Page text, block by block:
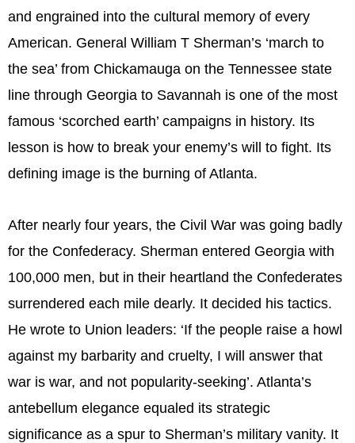
and engrained into the cultural memory of every
American. General William T Sherman’s ‘march to
the sea’ from Chickamauga on the Tennessee state
line through Georgia to Savannah is one of the most
famous ‘scorched earth’ campaigns in history. Its
lesson is how to break your enemy’s will to fight. Its
defining image is the burning of Atlanta.
After nearly four years, the Civil War was going badly
for the Confederacy. Sherman entered Georgia with
100,000 men, but in their heartland the Confederates
surrendered each mile dearly. It decided his tactics.
He wrote to Union leaders: ‘If the people raise a howl
against my barbarity and cruelty, I will answer that
war is war, and not popularity-seeking’. Atlanta’s
antebellum elegance equaled its strategic
significance as a spur to Sherman’s military vanity. It